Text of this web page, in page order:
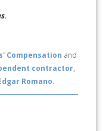
Compensation and
contractor,
Romano.